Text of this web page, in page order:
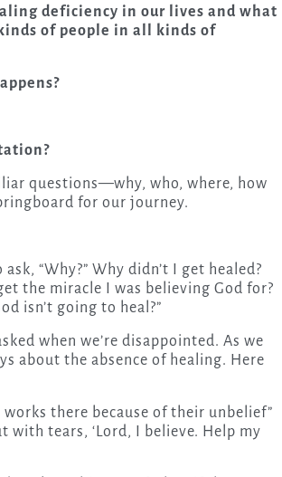
deficiency in our lives and what
of people in all kinds of
questions—why, who, where, how
for our journey.
“Why?” Why didn’t I get healed?
the miracle I was believing God for?
isn’t going to heal?”
when we’re disappointed. As we
about the absence of healing. Here
there because of their unbelief”
with tears, ‘Lord, I believe. Help my